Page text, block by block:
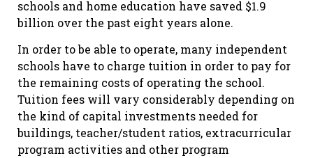
schools and home education have saved $1.9
billion over the past eight years alone.
In order to be able to operate, many independent
schools have to charge tuition in order to pay for
the remaining costs of operating the school.
Tuition fees will vary considerably depending on
the kind of capital investments needed for
buildings, teacher/student ratios, extracurricular
program activities and other program